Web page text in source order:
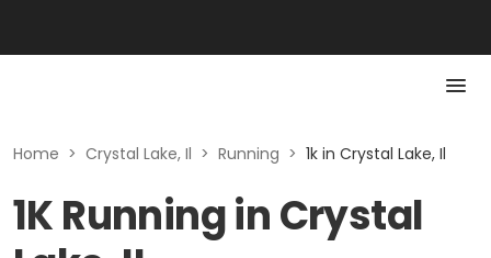
Home > Crystal Lake, Il > Running > 1k in Crystal Lake, Il
1K Running in Crystal